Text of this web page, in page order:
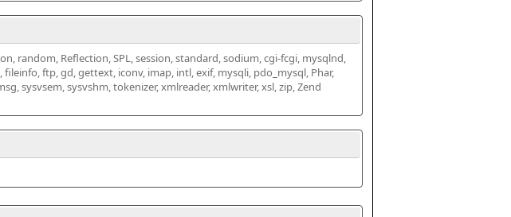
random, Reflection, SPL, session, standard, sodium, cgi-fcgi, mysqlnd,
fileinfo, ftp, gd, gettext, iconv, imap, intl, exif, mysqli, pdo_mysql, Phar,
sysvsem, sysvshm, tokenizer, xmlreader, xmlwriter, xsl, zip, Zend